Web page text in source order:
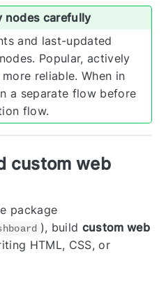
nodes carefully
and last-updated
Popular, actively
reliable. When in
a separate flow before
flow.
custom web
package
), build custom web
HTML, CSS, or